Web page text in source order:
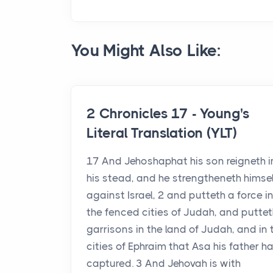
You Might Also Like:
2 Chronicles 17 - Young's
Literal Translation (YLT)
17 And Jehoshaphat his son reigneth
his stead, and he strengtheneth
against Israel, 2 and putteth a force
the fenced cities of Judah, and
garrisons in the land of Judah, and in
cities of Ephraim that Asa his father
captured. 3 And Jehovah is with